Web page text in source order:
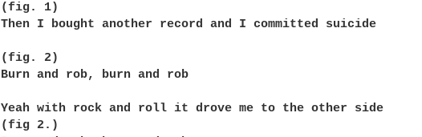
(fig. 1)
Then I bought another record and I committed suicide
(fig. 2)
Burn and rob, burn and rob
Yeah with rock and roll it drove me to the other side
(fig 2.)